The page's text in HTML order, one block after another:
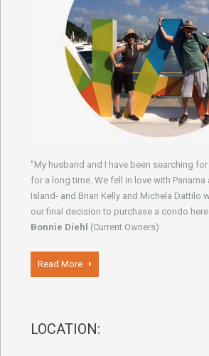
"My husband and I have been searching
for a long time. We fell in love with Panama
Island- and Brian Kelly and Michela Dattilo
our final decision to purchase a condo
Bonnie Diehl (Current Owners)
Read More
LOCATION: